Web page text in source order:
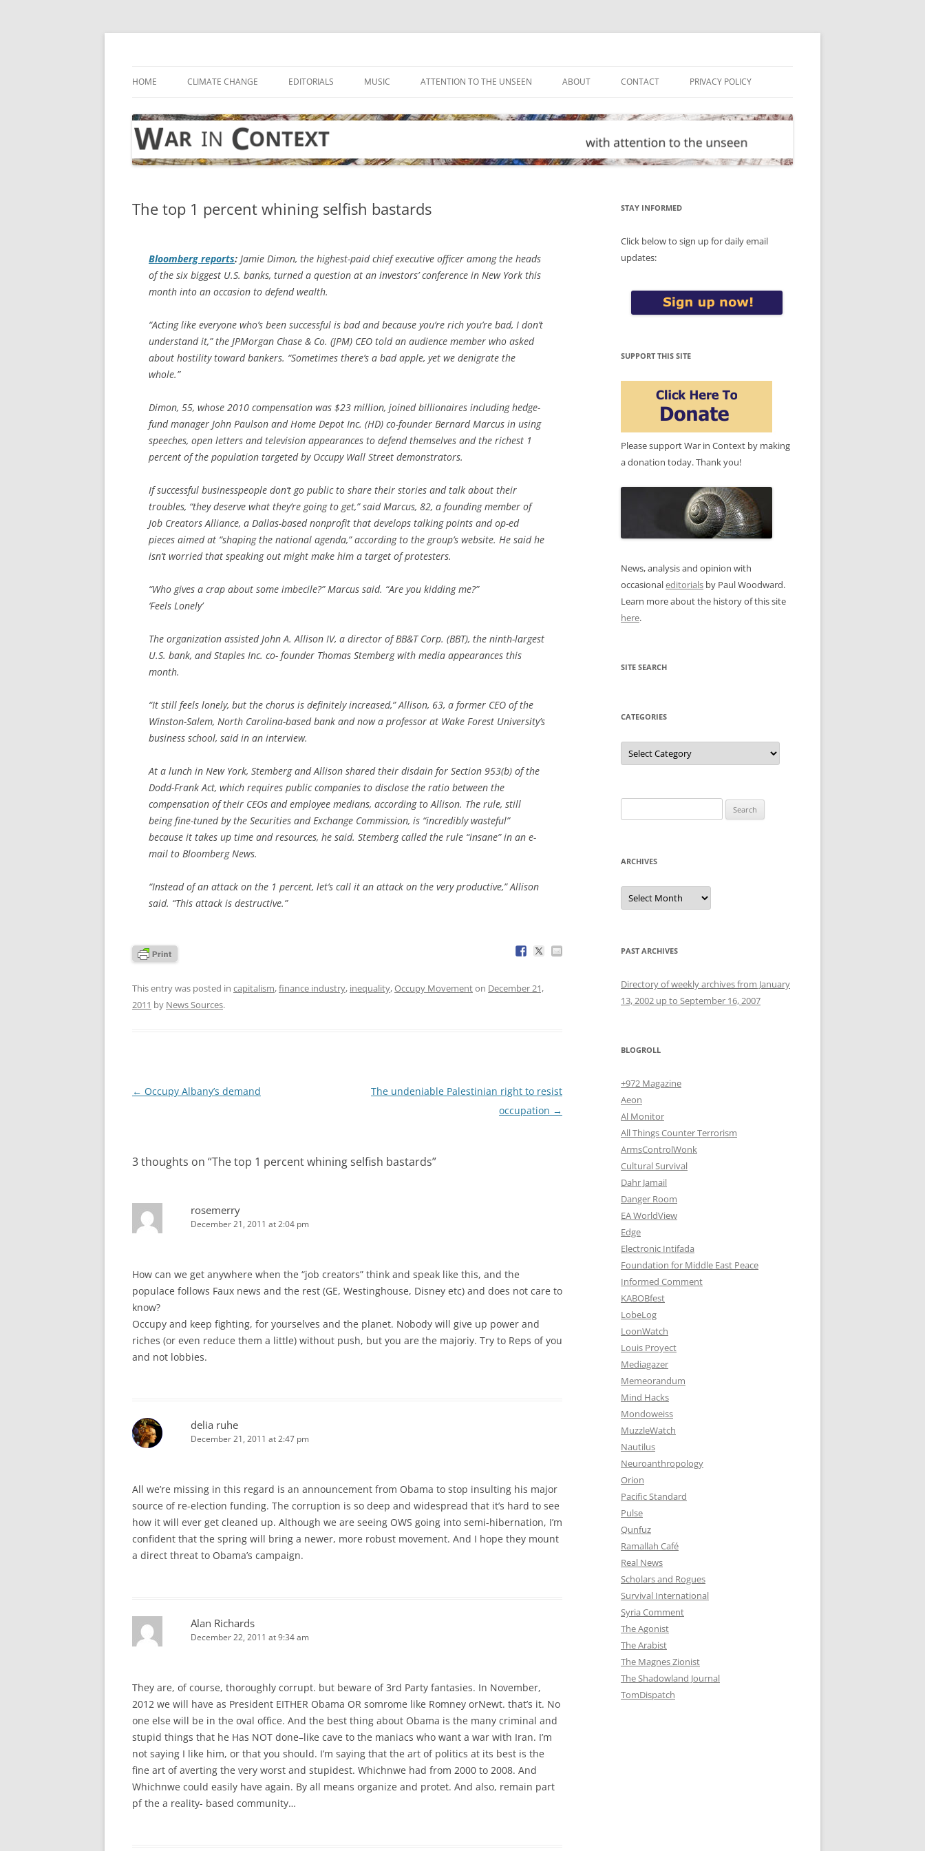
Skip
HOME CLIMATE CHANGE EDITORIALS MUSIC ATTENTION TO THE UNSEEN ABOUT CONTACT PRIVACY POLICY
The top 1 percent whining selfish bastards
Bloomberg reports: Jamie Dimon, the highest-paid chief executive officer among the heads
of the six biggest U.S. banks, turned a question at an investors’ conference in New York this
month into an occasion to defend wealth.
“Acting like everyone who’s been successful is bad and because you’re rich you’re bad, I don’t
understand it,” the JPMorgan Chase & Co. (JPM) CEO told an audience member who asked
about hostility toward bankers. “Sometimes there’s a bad apple, yet we denigrate the
whole.”
Dimon, 55, whose 2010 compensation was $23 million, joined billionaires including hedge-
fund manager John Paulson and Home Depot Inc. (HD) co-founder Bernard Marcus in using
speeches, open letters and television appearances to defend themselves and the richest 1
percent of the population targeted by Occupy Wall Street demonstrators.
If successful businesspeople don’t go public to share their stories and talk about their
troubles, “they deserve what they’re going to get,” said Marcus, 82, a founding member of
Job Creators Alliance, a Dallas-based nonprofit that develops talking points and op-ed
pieces aimed at “shaping the national agenda,” according to the group’s website. He said he
isn’t worried that speaking out might make him a target of protesters.
“Who gives a crap about some imbecile?” Marcus said. “Are you kidding me?”
‘Feels Lonely’
The organization assisted John A. Allison IV, a director of BB&T Corp. (BBT), the ninth-largest
U.S. bank, and Staples Inc. co- founder Thomas Stemberg with media appearances this
month.
“It still feels lonely, but the chorus is definitely increased,” Allison, 63, a former CEO of the
Winston-Salem, North Carolina-based bank and now a professor at Wake Forest University’s
business school, said in an interview.
At a lunch in New York, Stemberg and Allison shared their disdain for Section 953(b) of the
Dodd-Frank Act, which requires public companies to disclose the ratio between the
compensation of their CEOs and employee medians, according to Allison. The rule, still
being fine-tuned by the Securities and Exchange Commission, is “incredibly wasteful”
because it takes up time and resources, he said. Stemberg called the rule “insane” in an e-
mail to Bloomberg News.
“Instead of an attack on the 1 percent, let’s call it an attack on the very productive,” Allison
said. “This attack is destructive.”
This entry was posted in capitalism,finance industry, inequality,Occupy Movementon December 21,
2011 by News Sources.
Post
← Occupy Albany’s demand
The undeniable Palestinian right to resist
occupation →
3 thoughts on “The top 1 percent whining selfish bastards”
rosemerry
December 21, 2011 at 2:04 pm
How can we get anywhere when the “job creators” think and speak like this, and the
populace follows Faux news and the rest (GE, Westinghouse, Disney etc) and does not care to
know?
Occupy and keep fighting, for yourselves and the planet. Nobody will give up power and
riches (or even reduce them a little) without push, but you are the majoriy. Try to Reps of you
and not lobbies.
delia ruhe
December 21, 2011 at 2:47 pm
All we’re missing in this regard is an announcement from Obama to stop insulting his major
source of re-election funding. The corruption is so deep and widespread that it’s hard to see
how it will ever get cleaned up. Although we are seeing OWS going into semi-hibernation, I’m
confident that the spring will bring a newer, more robust movement. And I hope they mount
a direct threat to Obama’s campaign.
Alan Richards
December 22, 2011 at 9:34 am
They are, of course, thoroughly corrupt. but beware of 3rd Party fantasies. In November,
2012 we will have as President EITHER Obama OR somrome like Romney orNewt. that’s it. No
one else will be in the oval office. And the best thing about Obama is the many criminal and
stupid things that he Has NOT done–like cave to the maniacs who want a war with Iran. I’m
not saying I like him, or that you should. I’m saying that the art of politics at its best is the
fine art of averting the very worst and stupidest. Whichnwe had from 2000 to 2008. And
Whichnwe could easily have again. By all means organize and protet. And also, remain part
pf the a reality- based community…
STAY INFORMED
Click below to sign up for daily email
updates:
SUPPORT THIS SITE
Please support War in Context by making
a donation today. Thank you!
News, analysis and opinion with
occasionaleditorials by Paul Woodward.
Learn more about the history of this site
here.
SITE SEARCH
CATEGORIES
Categories
for:
ARCHIVES
Archives
PAST ARCHIVES
Directory of weekly archives from January
13, 2002 up to September 16, 2007
BLOGROLL
+972 Magazine
Aeon
Al Monitor
All Things Counter Terrorism
ArmsControlWonk
Cultural Survival
Dahr Jamail
Danger Room
EA WorldView
Edge
Electronic Intifada
Foundation for Middle East Peace
Informed Comment
KABOBfest
LobeLog
LoonWatch
Louis Proyect
Mediagazer
Memeorandum
Mind Hacks
Mondoweiss
MuzzleWatch
Nautilus
Neuroanthropology
Orion
Pacific Standard
Pulse
Qunfuz
Ramallah Café
Real News
Scholars and Rogues
Survival International
Syria Comment
The Agonist
The Arabist
The Magnes Zionist
The Shadowland Journal
TomDispatch